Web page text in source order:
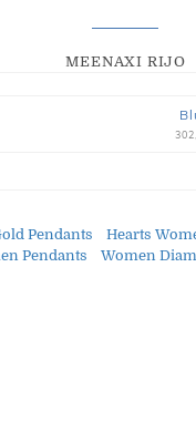
MEENAXI RIJO
Pendants Hearts
Pendants Women